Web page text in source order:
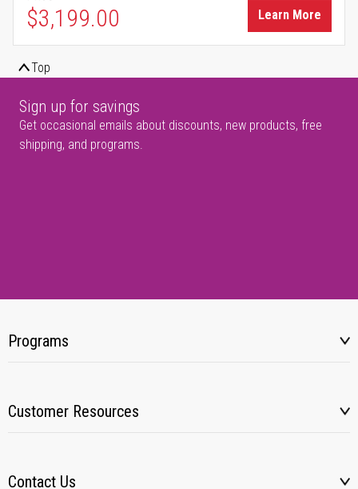
$3,199.00 Learn More
Top
Sign up for savings
Get occasional emails about discounts, new products, free
shipping, and programs.
Programs
Customer Resources
Contact Us